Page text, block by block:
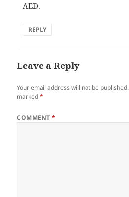
AED.
REPLY
Leave a Reply
Your email address will not be published.
marked*
COMMENT*